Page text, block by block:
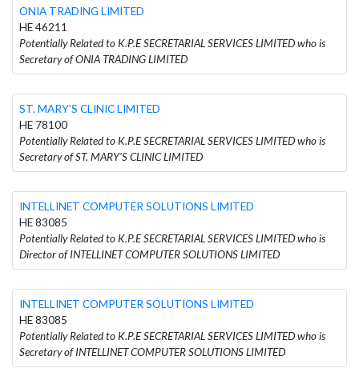
ONIA TRADING LIMITED
HE 46211
Potentially Related to K.P.E SECRETARIAL SERVICES LIMITED who is
Secretary of ONIA TRADING LIMITED
ST. MARY'S CLINIC LIMITED
HE 78100
Potentially Related to K.P.E SECRETARIAL SERVICES LIMITED who is
Secretary of ST. MARY'S CLINIC LIMITED
INTELLINET COMPUTER SOLUTIONS LIMITED
HE 83085
Potentially Related to K.P.E SECRETARIAL SERVICES LIMITED who is
Director of INTELLINET COMPUTER SOLUTIONS LIMITED
INTELLINET COMPUTER SOLUTIONS LIMITED
HE 83085
Potentially Related to K.P.E SECRETARIAL SERVICES LIMITED who is
Secretary of INTELLINET COMPUTER SOLUTIONS LIMITED